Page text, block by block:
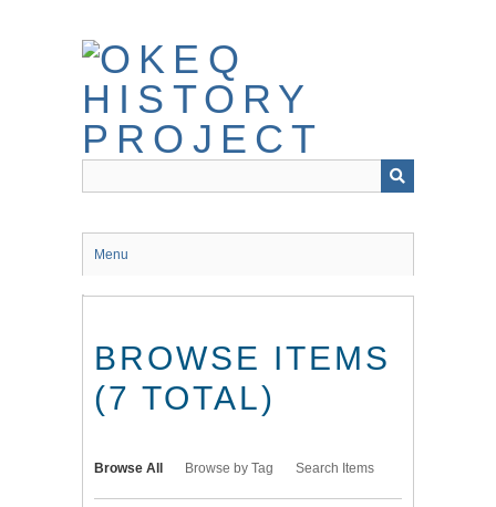
Menu
BROWSE ITEMS
(7 TOTAL)
Browse All Browse by Tag Search Items